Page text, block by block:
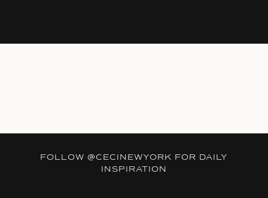
FOLLOW @CECINEWYORK FOR DAILY
INSPIRATION